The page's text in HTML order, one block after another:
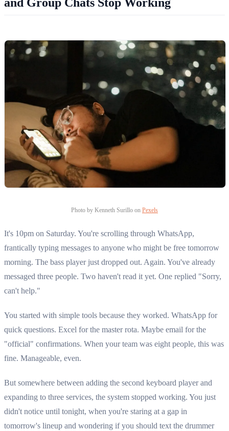
Photo by Kenneth Surillo on Pexels
It's 10pm on Saturday. You're scrolling through WhatsApp,
frantically typing messages to anyone who might be free tomorrow
morning. The bass player just dropped out. Again. You've already
messaged three people. Two haven't read it yet. One replied "Sorry,
can't help."
You started with simple tools because they worked. WhatsApp for
quick questions. Excel for the master rota. Maybe email for the
"official" confirmations. When your team was eight people, this was
fine. Manageable, even.
But somewhere between adding the second keyboard player and
expanding to three services, the system stopped working. You just
didn't notice until tonight, when you're staring at a gap in
tomorrow's lineup and wondering if you should text the drummer